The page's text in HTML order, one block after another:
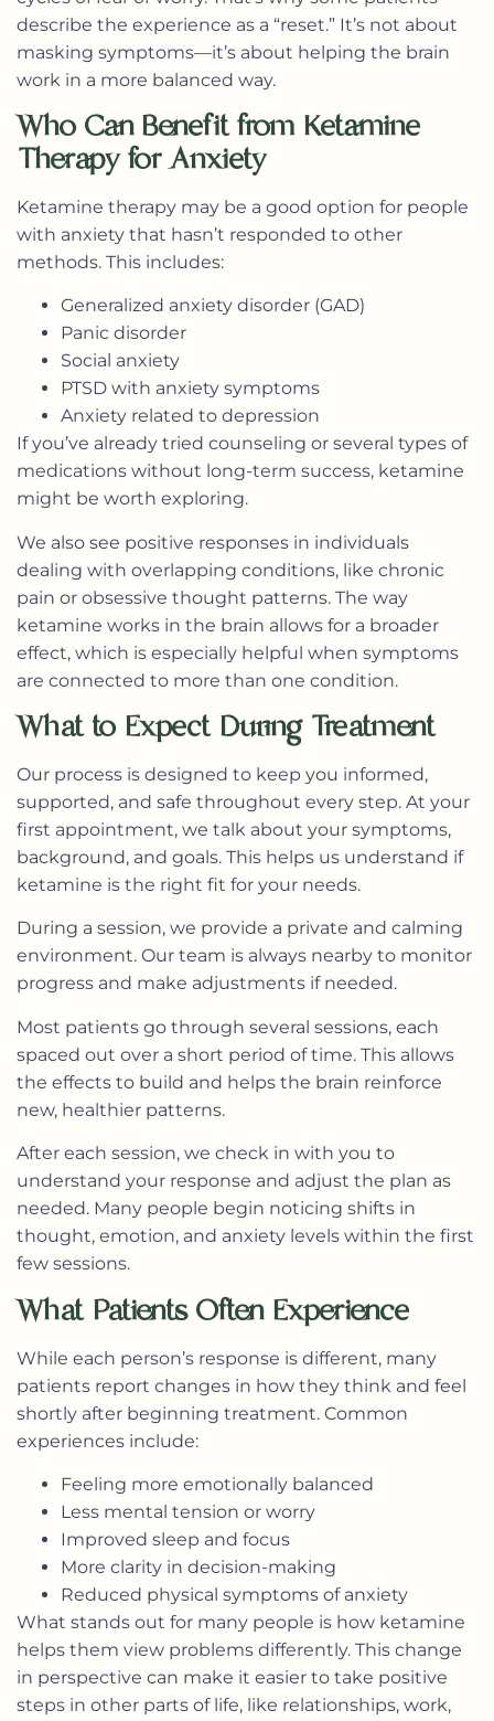
describe the experience as a “reset.” It’s not about
masking symptoms—it’s about helping the brain
work in a more balanced way.
Who Can Benefit from Ketamine
Therapy for Anxiety
Ketamine therapy may be a good option for people
with anxiety that hasn’t responded to other
methods. This includes:
Generalized anxiety disorder (GAD)
Panic disorder
Social anxiety
PTSD with anxiety symptoms
Anxiety related to depression
If you’ve already tried counseling or several types of
medications without long-term success, ketamine
might be worth exploring.
We also see positive responses in individuals
dealing with overlapping conditions, like chronic
pain or obsessive thought patterns. The way
ketamine works in the brain allows for a broader
effect, which is especially helpful when symptoms
are connected to more than one condition.
What to Expect During Treatment
Our process is designed to keep you informed,
supported, and safe throughout every step. At your
first appointment, we talk about your symptoms,
background, and goals. This helps us understand if
ketamine is the right fit for your needs.
During a session, we provide a private and calming
environment. Our team is always nearby to monitor
progress and make adjustments if needed.
Most patients go through several sessions, each
spaced out over a short period of time. This allows
the effects to build and helps the brain reinforce
new, healthier patterns.
After each session, we check in with you to
understand your response and adjust the plan as
needed. Many people begin noticing shifts in
thought, emotion, and anxiety levels within the first
few sessions.
What Patients Often Experience
While each person’s response is different, many
patients report changes in how they think and feel
shortly after beginning treatment. Common
experiences include:
Feeling more emotionally balanced
Less mental tension or worry
Improved sleep and focus
More clarity in decision-making
Reduced physical symptoms of anxiety
What stands out for many people is how ketamine
helps them view problems differently. This change
in perspective can make it easier to take positive
steps in other parts of life, like relationships, work,